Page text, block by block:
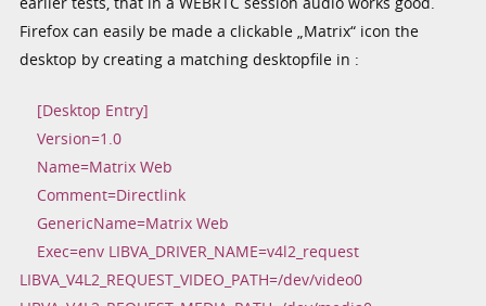
Firefox can easily be made a clickable „Matrix“ icon the
desktop by creating a matching desktopfile in :
[Desktop Entry]
Version=1.0
Name=Matrix Web
Comment=Directlink
GenericName=Matrix Web
Exec=env LIBVA_DRIVER_NAME=v4l2_request
LIBVA_V4L2_REQUEST_VIDEO_PATH=/dev/video0